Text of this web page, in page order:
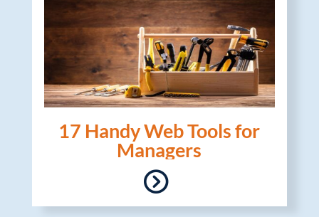
17 Handy Web Tools for
Managers